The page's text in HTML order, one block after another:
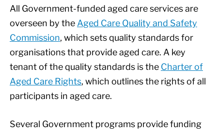
All Government-funded aged care services are
overseen by the Aged Care Quality and Safety
Commission, which sets quality standards for
organisations that provide aged care. A key
tenant of the quality standards is the Charter of
Aged Care Rights, which outlines the rights of all
participants in aged care.
Several Government programs provide funding